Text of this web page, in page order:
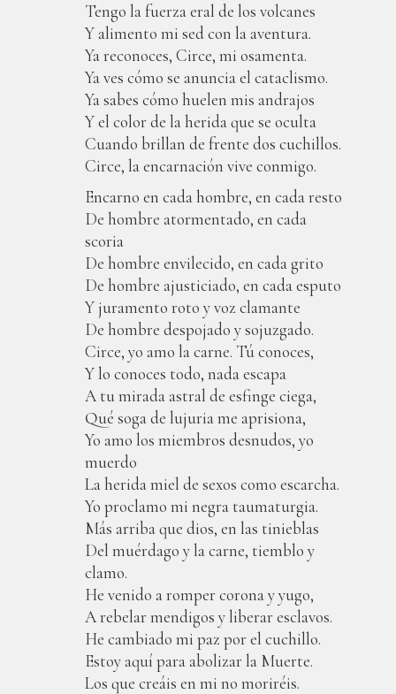
Tengo la fuerza eral de los volcanes
Y alimento mi sed con la aventura.
Ya reconoces, Circe, mi osamenta.
Ya ves cómo se anuncia el cataclismo.
Ya sabes cómo huelen mis andrajos
Y el color de la herida que se oculta
Cuando brillan de frente dos cuchillos.
Circe, la encarnación vive conmigo.
Encarno en cada hombre, en cada resto
De hombre atormentado, en cada
scoria
De hombre envilecido, en cada grito
De hombre ajusticiado, en cada esputo
Y juramento roto y voz clamante
De hombre despojado y sojuzgado.
Circe, yo amo la carne. Tú conoces,
Y lo conoces todo, nada escapa
A tu mirada astral de esfinge ciega,
Qué soga de lujuria me aprisiona,
Yo amo los miembros desnudos, yo
muerdo
La herida miel de sexos como escarcha.
Yo proclamo mi negra taumaturgia.
Más arriba que dios, en las tinieblas
Del muérdago y la carne, tiemblo y
clamo.
He venido a romper corona y yugo,
A rebelar mendigos y liberar esclavos.
He cambiado mi paz por el cuchillo.
Estoy aquí para abolizar la Muerte.
Los que creáis en mi no moriréis.